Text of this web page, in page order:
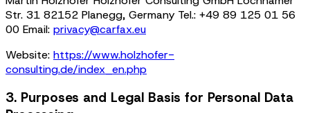
Str. 31 82152 Planegg, Germany Tel.: +49 89 125 01 56
00 Email: privacy@carfax.eu
Website: https://www.holzhofer-
consulting.de/index_en.php
3. Purposes and Legal Basis for Personal Data